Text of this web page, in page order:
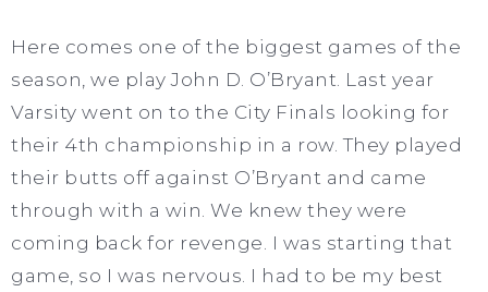
Here comes one of the biggest games of the
season, we play John D. O’Bryant. Last year
Varsity went on to the City Finals looking for
their 4th championship in a row. They played
their butts off against O’Bryant and came
through with a win. We knew they were
coming back for revenge. I was starting that
game, so I was nervous. I had to be my best